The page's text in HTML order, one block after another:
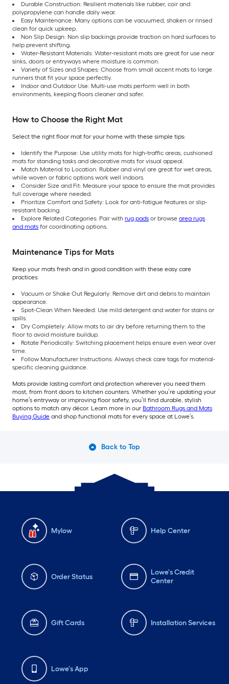
Durable Construction: Resilient materials like rubber, coir and
polypropylene can handle daily wear.
Easy Maintenance: Many options can be vacuumed, shaken or rinsed
clean for quick upkeep.
Non Slip Design: Non slip backings provide traction on hard surfaces to
help prevent shifting.
Water-Resistant Materials: Water-resistant mats are great for use near
sinks, doors or entryways where moisture is common.
Variety of Sizes and Shapes: Choose from small accent mats to large
runners that fit your space perfectly.
Indoor and Outdoor Use: Multi-use mats perform well in both
environments, keeping floors cleaner and safer.
How to Choose the Right Mat
Select the right floor mat for your home with these simple tips:
Identify the Purpose: Use utility mats for high-traffic areas, cushioned
mats for standing tasks and decorative mats for visual appeal.
Match Material to Location: Rubber and vinyl are great for wet areas,
while woven or fabric options work well indoors.
Consider Size and Fit: Measure your space to ensure the mat provides
full coverage where needed.
Prioritize Comfort and Safety: Look for anti-fatigue features or slip-
resistant backing.
Explore Related Categories: Pair with rug pads or browse area rugs
and mats for coordinating options.
Maintenance Tips for Mats
Keep your mats fresh and in good condition with these easy care
practices:
Vacuum or Shake Out Regularly: Remove dirt and debris to maintain
appearance.
Spot-Clean When Needed: Use mild detergent and water for stains or
spills.
Dry Completely: Allow mats to air dry before returning them to the
floor to avoid moisture buildup.
Rotate Periodically: Switching placement helps ensure even wear over
time.
Follow Manufacturer Instructions: Always check care tags for material-
specific cleaning guidance.
Mats provide lasting comfort and protection wherever you need them
most, from front doors to kitchen counters. Whether you’re updating your
home’s entryway or improving floor safety, you’ll find durable, stylish
options to match any décor. Learn more in our Bathroom Rugs and Mats
Buying Guide and shop functional mats for every space at Lowe’s.
Back to Top
Mylow Help Center
Order Status
Lowe's Credit
Center
Gift Cards Installation Services
Lowe's App